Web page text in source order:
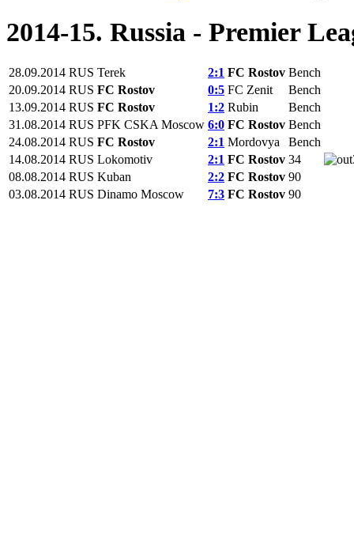
2014-15. Russia - Premier
28.09.2014 RUS Terek 2:1 FC Rostov Bench
20.09.2014 RUS FC Rostov 0:5 FC Zenit
Bench
13.09.2014 RUS FC Rostov 1:2 Rubin
Bench
31.08.2014 RUS PFK CSKA Moscow 6:0 FC Rostov Bench
24.08.2014 RUS FC Rostov 2:1 Mordovya
Bench
14.08.2014 RUS Lokomotiv 2:1 FC Rostov 34
08.08.2014 RUS Kuban 2:2 FC Rostov 90
03.08.2014 RUS Dinamo Moscow 7:3 FC Rostov 90